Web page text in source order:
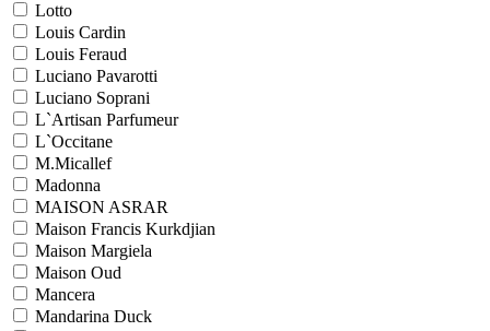
Lotto
Louis Cardin
Louis Feraud
Luciano Pavarotti
Luciano Soprani
L`Artisan Parfumeur
L`Occitane
M.Micallef
Madonna
MAISON ASRAR
Maison Francis Kurkdjian
Maison Margiela
Maison Oud
Mancera
Mandarina Duck